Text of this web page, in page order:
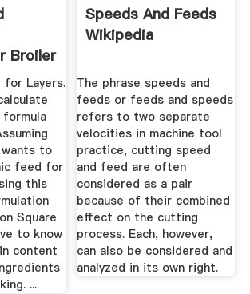
Broiler
for Layers.
to
feed for
this
Square
to know
content
...
Speeds And Feeds
Wikipedia
The phrase speeds and
feeds or feeds and speeds
refers to two separate
velocities in machine tool
practice, cutting speed
and feed are often
considered as a pair
because of their combined
effect on the cutting
process. Each, however,
can also be considered and
analyzed in its own right.